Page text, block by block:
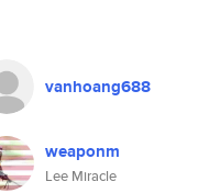
vanhoang688
weaponm
Lee Miracle